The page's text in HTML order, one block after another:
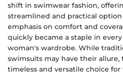
shift in swimwear fashion,
streamlined and practical
emphasis on comfort and
quickly became a staple in
woman's wardrobe. While
swimsuits may have their
timeless and versatile choice